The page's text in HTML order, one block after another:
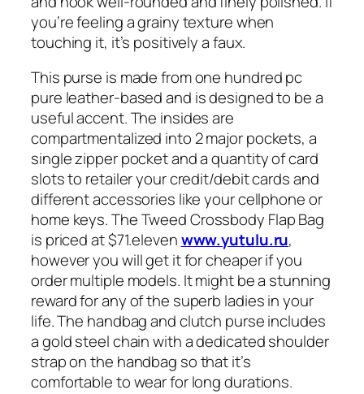
you’re feeling a grainy texture when
touching it, it’s positively a faux.
This purse is made from one hundred pc
pure leather-based and is designed to be a
useful accent. The insides are
compartmentalized into 2 major pockets, a
single zipper pocket and a quantity of card
slots to retailer your credit/debit cards and
different accessories like your cellphone or
home keys. The Tweed Crossbody Flap Bag
is priced at $71.elevenwww.yutulu.ru,
however you will get it for cheaper if you
order multiple models. It might be a stunning
reward for any of the superb ladies in your
life. The handbag and clutch purse includes
a gold steel chain with a dedicated shoulder
strap on the handbag so that it’s
comfortable to wear for long durations.